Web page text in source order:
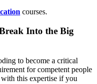
courses.
Into the Big
to become a critical
for competent people
this expertise if you